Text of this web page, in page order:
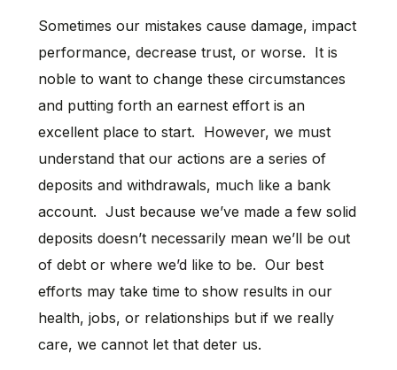
Sometimes our mistakes cause damage, impact
performance, decrease trust, or worse. It is
noble to want to change these circumstances
and putting forth an earnest effort is an
excellent place to start. However, we must
understand that our actions are a series of
deposits and withdrawals, much like a bank
account. Just because we’ve made a few solid
deposits doesn’t necessarily mean we’ll be out
of debt or where we’d like to be. Our best
efforts may take time to show results in our
health, jobs, or relationships but if we really
care, we cannot let that deter us.